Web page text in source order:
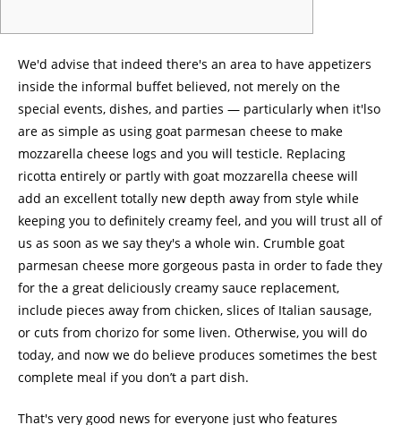
We'd advise that indeed there's an area to have appetizers
inside the informal buffet believed, not merely on the
special events, dishes, and parties — particularly when it'lso
are as simple as using goat parmesan cheese to make
mozzarella cheese logs and you will testicle. Replacing
ricotta entirely or partly with goat mozzarella cheese will
add an excellent totally new depth away from style while
keeping you to definitely creamy feel, and you will trust all of
us as soon as we say they's a whole win. Crumble goat
parmesan cheese more gorgeous pasta in order to fade they
for the a great deliciously creamy sauce replacement,
include pieces away from chicken, slices of Italian sausage,
or cuts from chorizo for some liven. Otherwise, you will do
today, and now we do believe produces sometimes the best
complete meal if you don’t a part dish.
That's very good news for everyone just who features